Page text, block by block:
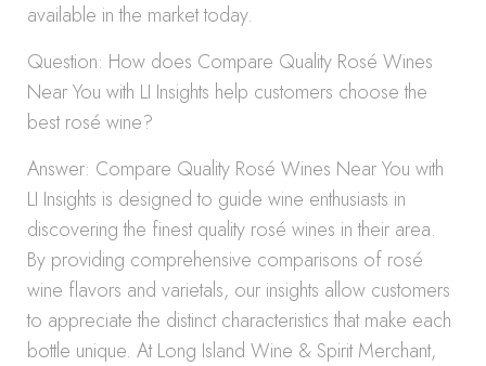
available in the market today.
Question: How does Compare Quality Rosé Wines
Near You with LI Insights help customers choose the
best rosé wine?
Answer: Compare Quality Rosé Wines Near You with
LI Insights is designed to guide wine enthusiasts in
discovering the finest quality rosé wines in their area.
By providing comprehensive comparisons of rosé
wine flavors and varietals, our insights allow customers
to appreciate the distinct characteristics that make each
bottle unique. At Long Island Wine & Spirit Merchant,